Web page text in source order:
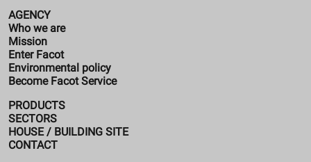
AGENCY
Who we are
Mission
Enter Facot
Environmental policy
Become Facot Service
PRODUCTS
SECTORS
HOUSE / BUILDING SITE
CONTACT